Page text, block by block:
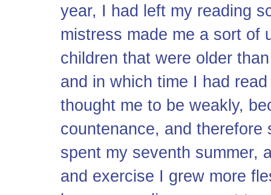
year, I had left my reading
mistress made me a sort of
children that were older
and in which time I had
thought me to be weakly,
countenance, and
spent my seventh summer,
and exercise I grew more